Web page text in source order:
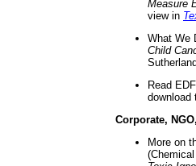
Measure
view in
What We
Child
Read
download
Corporate,
More on